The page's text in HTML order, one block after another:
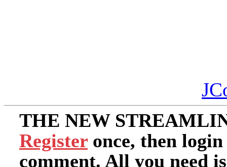
THE NEW
Register once, then
comment. All you need